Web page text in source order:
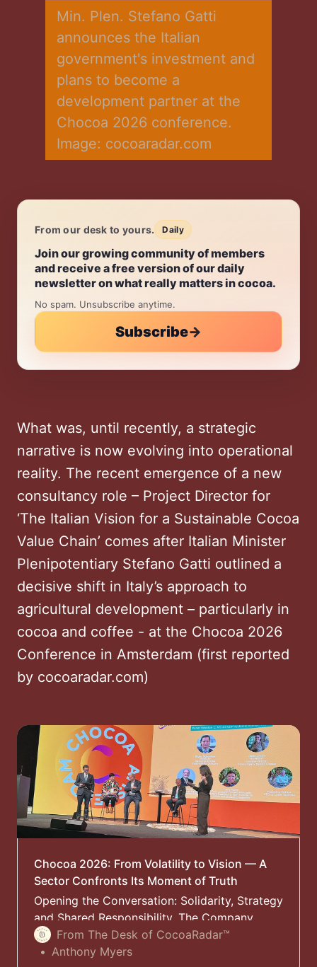
Min. Plen. Stefano Gatti
announces the Italian
government's investment and
plans to become a
development partner at the
Chocoa 2026 conference.
Image: cocoaradar.com
From our desk to yours. Daily
Daily.
Join our growing community of members
and receive a free version of our daily
newsletter on what really matters in cocoa.
No spam. Unsubscribe anytime.
Subscribe→
What was, until recently, a strategic
narrative is now evolving into operational
reality. The recent emergence of a new
consultancy role – Project Director for
‘The Italian Vision for a Sustainable Cocoa
Value Chain’ comes after Italian Minister
Plenipotentiary Stefano Gatti outlined a
decisive shift in Italy’s approach to
agricultural development – particularly in
cocoa and coffee - at the Chocoa 2026
Conference in Amsterdam (first reported
by cocoaradar.com)
Chocoa 2026: From Volatility to Vision — A
Sector Confronts Its Moment of Truth
Opening the Conversation: Solidarity, Strategy
and Shared Responsibility. The Company
Behind Chocoa launched this year’s
Sustainability Conference in Amsterdam,
From The Desk of CocoaRadar™
Anthony Myers